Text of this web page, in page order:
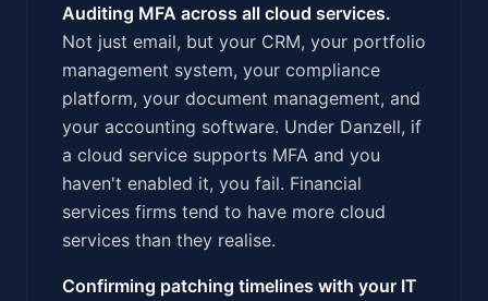
Auditing MFA across all cloud services.
Not just email, but your CRM, your portfolio
management system, your compliance
platform, your document management, and
your accounting software. Under Danzell, if
a cloud service supports MFA and you
haven't enabled it, you fail. Financial
services firms tend to have more cloud
services than they realise.
Confirming patching timelines with your IT